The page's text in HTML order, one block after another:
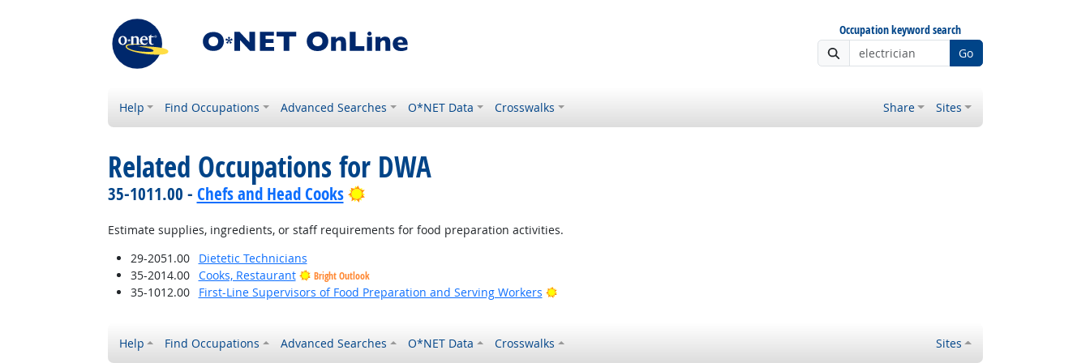
Occupation keyword search
Go
Help Find Occupations Advanced Searches O*NET Data Crosswalks Share Sites
Related Occupations for DWA
35-1011.00 - Chefs and Head Cooks Bright Outlook
Estimate supplies, ingredients, or staff requirements for food preparation activities.
29-2051.00
Dietetic Technicians
35-2014.00
Cooks, Restaurant Bright Outlook
35-1012.00 First-Line Supervisors of Food Preparation and Serving Workers Bright Outlook
Help Find Occupations Advanced Searches O*NET Data Crosswalks Sites